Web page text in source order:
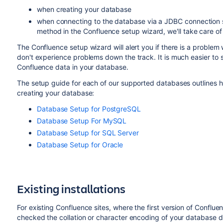
when creating your database
when connecting to the database via a JDBC
method in the Confluence setup wizard, we'll take care
The Confluence setup wizard will alert you if there is a
don't experience problems down the track. It is much easier to
Confluence data in your database.
The setup guide for each of our supported databases
creating your database:
Database Setup for PostgreSQL
Database Setup For MySQL
Database Setup for SQL Server
Database Setup for Oracle
Existing installations
For existing Confluence sites, where the first version of
checked the collation or character encoding of your database